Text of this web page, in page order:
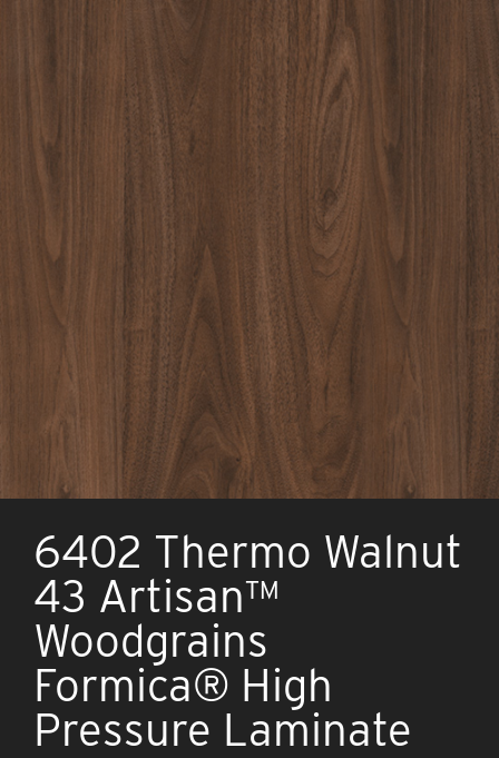
6402 Thermo Walnut
43 Artisan™
Woodgrains
Formica® High
Pressure Laminate